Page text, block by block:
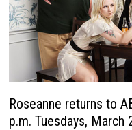
Roseanne returns to
p.m. Tuesdays, March